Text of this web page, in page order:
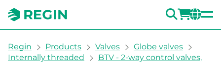
You are here:
Regin Products Valves
Globe valves
Internally threaded
BTV - 2-way control valves,